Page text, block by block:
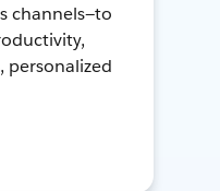
channels—to
personalized